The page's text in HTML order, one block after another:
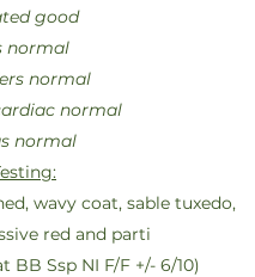
good
normal
normal
normal
normal
wavy coat, sable tuxedo,
red and parti
BB Ssp NI F/F +/- 6/10)